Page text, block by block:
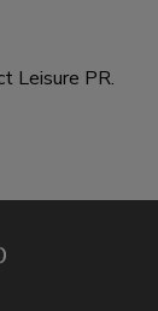
Leisure PR.